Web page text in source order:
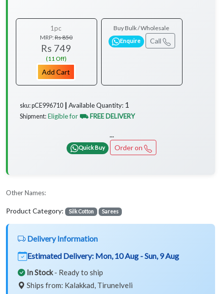
1pc
MRP:Rs 850
Rs 749
(11 Off)
Add Cart
Buy Bulk / Wholesale
Enquire Call
sku: pCE996710 ┃ Available Quantity: 1
Shipment: Eligible for ⛟ FREE DELIVERY
...
Quick Buy Order on
Other Names:
Product Category: Silk Cotton Sarees
Delivery Information
Estimated Delivery: Mon, 10 Aug - Sun, 9 Aug
In Stock- Ready to ship
Ships from: Kalakkad, Tirunelveli